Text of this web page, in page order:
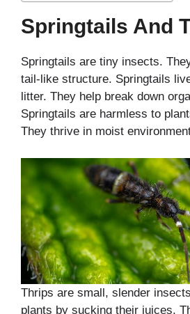
Springtails And
Springtails are tiny insects.
tail-like structure. Springtails
litter. They help break down
Springtails are harmless to
They thrive in moist
Thrips are small, slender
plants by sucking their juices.